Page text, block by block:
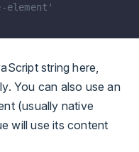
element'
string here,
You can also use an
(usually native
will use its content